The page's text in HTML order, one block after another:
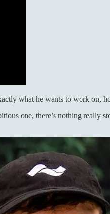
what he wants to work on,
one, there’s nothing really